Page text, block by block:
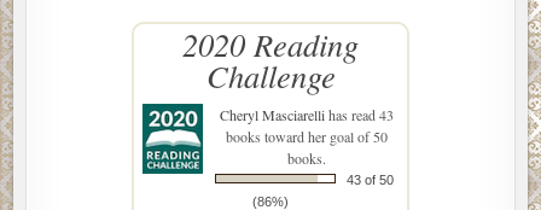
2020 Reading
Challenge
Cheryl Masciarellihas read 43
books toward her goal of 50
books.
43 of 50
(86%)